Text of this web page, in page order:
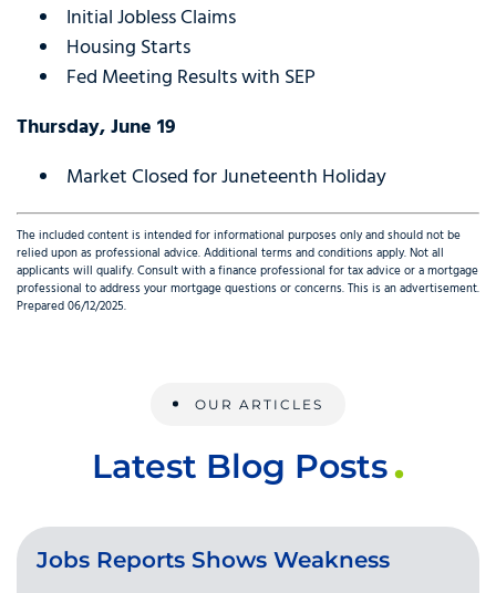
Initial Jobless Claims
Housing Starts
Fed Meeting Results with SEP
Thursday, June 19
Market Closed for Juneteenth Holiday
The included content is intended for informational purposes only and should not be
relied upon as professional advice. Additional terms and conditions apply. Not all
applicants will qualify. Consult with a finance professional for tax advice or a mortgage
professional to address your mortgage questions or concerns. This is an advertisement.
Prepared 06/12/2025.
OUR ARTICLES
Latest Blog Posts
Jobs Reports Shows Weakness